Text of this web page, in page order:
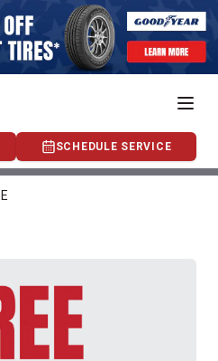
SCHEDULE SERVICE